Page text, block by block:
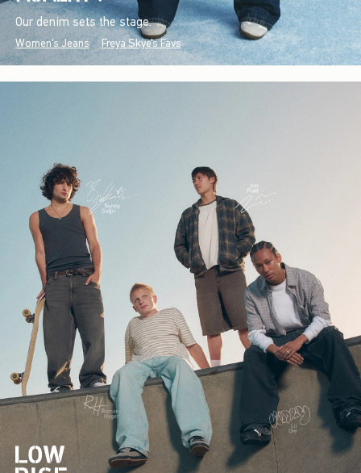
Our denim sets the stage.
Women's Jeans Freya Skye's Favs